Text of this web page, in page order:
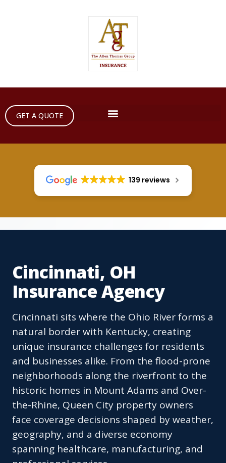
GET A QUOTE
139 reviews
Cincinnati, OH
Insurance Agency
Cincinnati sits where the Ohio River forms a
natural border with Kentucky, creating
unique insurance challenges for residents
and businesses alike. From the flood-prone
neighborhoods along the riverfront to the
historic homes in Mount Adams and Over-
the-Rhine, Queen City property owners
face coverage decisions shaped by weather,
geography, and a diverse economy
spanning healthcare, manufacturing, and